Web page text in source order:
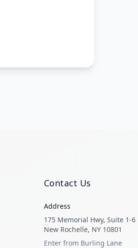
Contact Us
Address
175 Memorial Hwy, Suite 1-6
New Rochelle, NY 10801
Enter from Burling Lane